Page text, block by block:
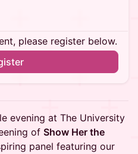
please register below.
evening at The University
of Show Her the
panel featuring our